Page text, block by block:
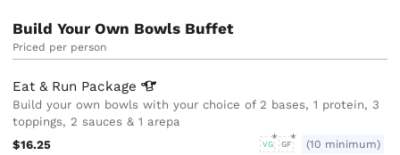
Build Your Own Bowls Buffet
Priced per person
Eat & Run Package
Build your own bowls with your choice of 2 bases, 1 protein, 3
toppings, 2 sauces & 1 arepa
$16.25
VG GF (10 minimum)